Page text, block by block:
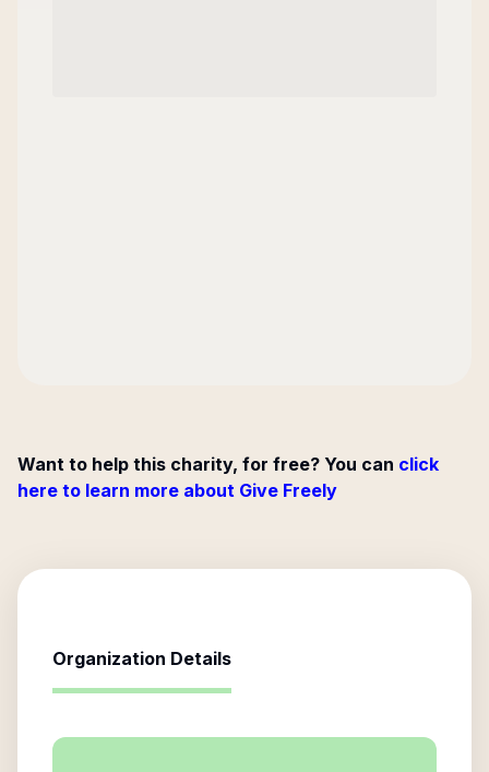
Want to help this charity, for free? You can click
here to learn more about Give Freely
Organization Details